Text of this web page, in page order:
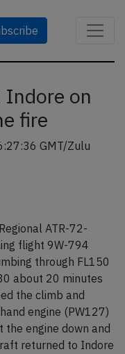
Indore on
fire
GMT/Zulu
ATR-72-
flight 9W-794
through FL150
about 20 minutes
the climb and
engine (PW127)
the engine down and
returned to Indore